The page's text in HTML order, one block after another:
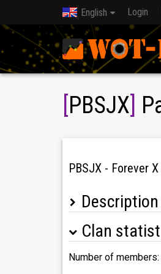
English Login
PBSJX
PBSJX - Forever X
Description
Wir bilden
Wir sind ein
Clan
Number of members: